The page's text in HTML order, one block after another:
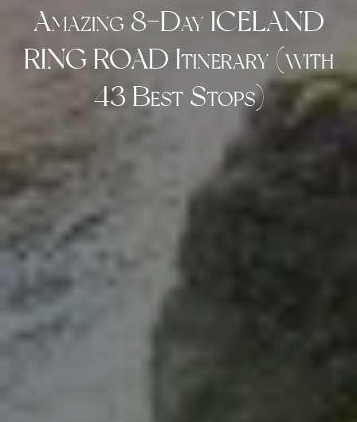
Amazing 8-Day ICELAND
RING ROAD Itinerary (with
43 Best Stops)